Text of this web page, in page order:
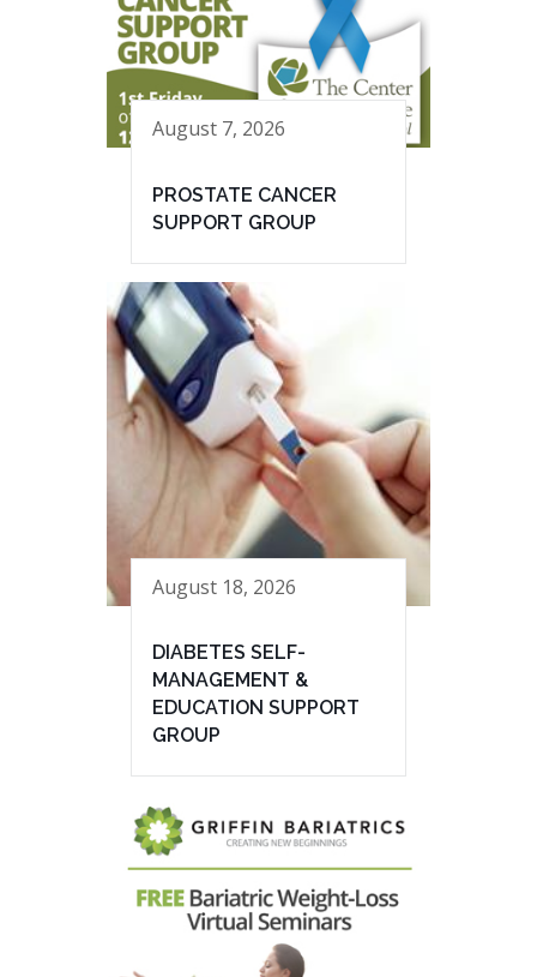
August 7, 2026
PROSTATE CANCER
SUPPORT GROUP
August 18, 2026
DIABETES SELF-
MANAGEMENT &
EDUCATION SUPPORT
GROUP